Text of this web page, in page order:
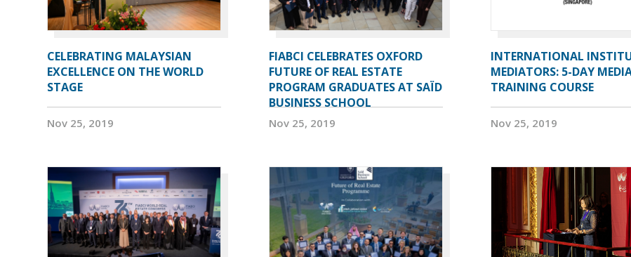
CELEBRATING MALAYSIAN
EXCELLENCE ON THE WORLD
STAGE
Nov 25, 2019
FIABCI CELEBRATES OXFORD
FUTURE OF REAL ESTATE
PROGRAM GRADUATES AT SAÏD
BUSINESS SCHOOL
Nov 25, 2019
INTERNATIONAL
MEDIATORS: 5-DAY
TRAINING COURSE
Nov 25, 2019